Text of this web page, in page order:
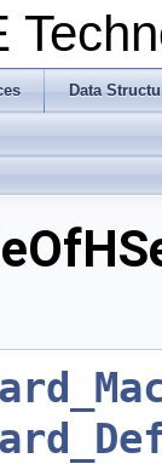
Data